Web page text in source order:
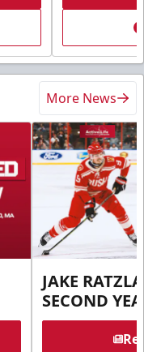
More News
JAKE
SECOND